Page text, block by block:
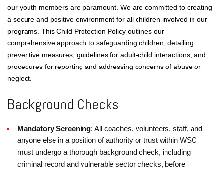
our youth members are paramount. We are committed to creating
a secure and positive environment for all children involved in our
programs. This Child Protection Policy outlines our
comprehensive approach to safeguarding children, detailing
preventive measures, guidelines for adult-child interactions, and
procedures for reporting and addressing concerns of abuse or
neglect.
Background Checks
Mandatory Screening: All coaches, volunteers, staff, and
anyone else in a position of authority or trust within WSC
must undergo a thorough background check, including
criminal record and vulnerable sector checks, before